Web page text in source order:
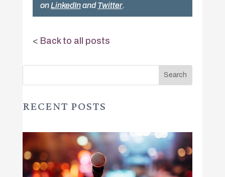
onLinkedInandTwitter.
< Back to all posts
RECENT POSTS